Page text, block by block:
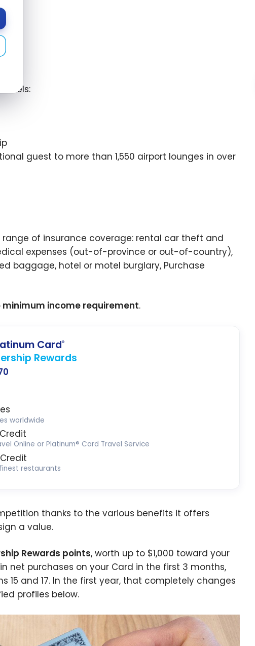
guest to more than 1,550 airport lounges in over
of insurance coverage: rental car theft and
expenses (out-of-province or out-of-country),
baggage, hotel or motel burglary, Purchase
minimum income requirement.
Card®
Rewards
worldwide
Online or Platinum® Card Travel Service
restaurants
thanks to the various benefits it offers
a value.
Rewards points, worth up to $1,000 toward your
net purchases on your Card in the first 3 months,
15 and 17. In the first year, that completely changes
profiles below.